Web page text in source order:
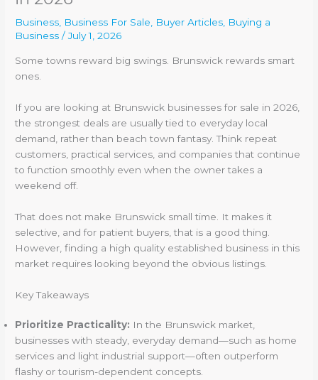
Business, Business For Sale, Buyer Articles, Buying a
Business /July 1, 2026
Some towns reward big swings. Brunswick rewards smart
ones.
If you are looking at Brunswick businesses for sale in 2026,
the strongest deals are usually tied to everyday local
demand, rather than beach town fantasy. Think repeat
customers, practical services, and companies that continue
to function smoothly even when the owner takes a
weekend off.
That does not make Brunswick small time. It makes it
selective, and for patient buyers, that is a good thing.
However, finding a high quality established business in this
market requires looking beyond the obvious listings.
Key Takeaways
Prioritize Practicality: In the Brunswick market,
businesses with steady, everyday demand—such as home
services and light industrial support—often outperform
flashy or tourism-dependent concepts.